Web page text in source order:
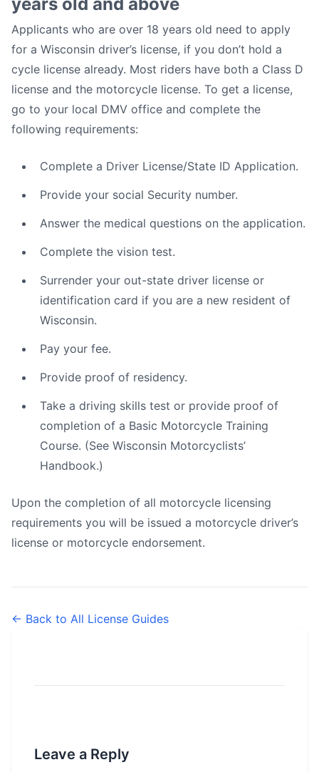
Applicants who are over 18 years old need to apply
for a Wisconsin driver’s license, if you don’t hold a
cycle license already. Most riders have both a Class D
license and the motorcycle license. To get a license,
go to your local DMV office and complete the
following requirements:
Complete a Driver License/State ID Application.
Provide your social Security number.
Answer the medical questions on the application.
Complete the vision test.
Surrender your out-state driver license or
identification card if you are a new resident of
Wisconsin.
Pay your fee.
Provide proof of residency.
Take a driving skills test or provide proof of
completion of a Basic Motorcycle Training
Course. (See Wisconsin Motorcyclists’
Handbook.)
Upon the completion of all motorcycle licensing
requirements you will be issued a motorcycle driver’s
license or motorcycle endorsement.
← Back to All License Guides
Leave a Reply